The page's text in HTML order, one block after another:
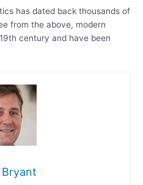
has dated back thousands of
from the above, modern
century and have been
Bryant